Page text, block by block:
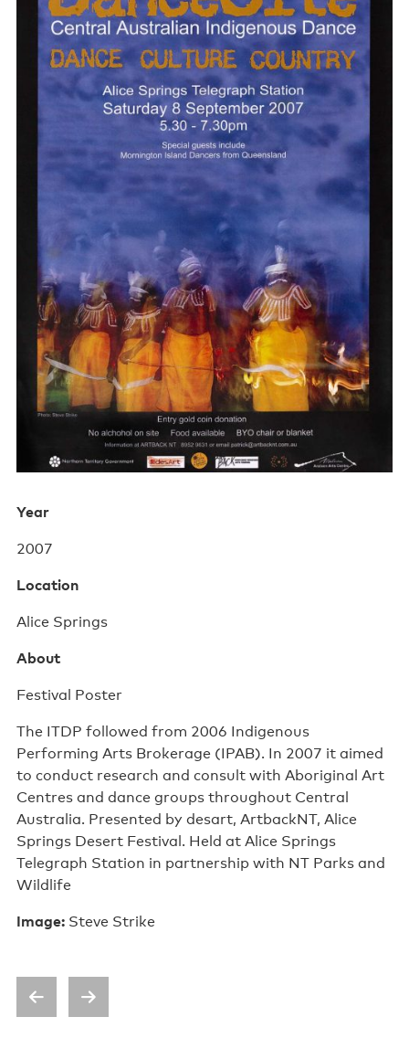
Poster wall
About us
Strategic documents
Our history
Sponsors and partners
Interactive map
Staff
Board
Careers
Behind the scenes
Support us
Year
2007
Location
Alice Springs
About
Festival Poster
The ITDP followed from 2006 Indigenous
Performing Arts Brokerage (IPAB). In 2007 it aimed
to conduct research and consult with Aboriginal Art
Centres and dance groups throughout Central
Australia. Presented by desart, ArtbackNT, Alice
Springs Desert Festival. Held at Alice Springs
Telegraph Station in partnership with NT Parks and
Wildlife
Image:Steve Strike